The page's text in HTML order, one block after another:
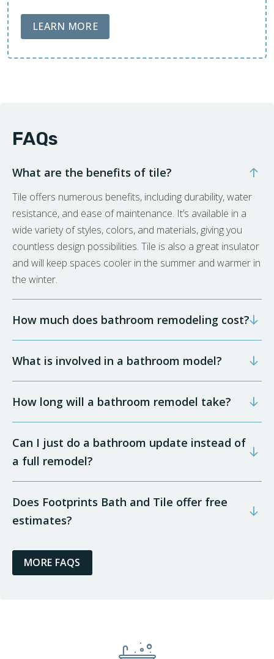
LEARN MOREABOUT LOBA FLOOR CARE
FAQs
What are the benefits of tile?
Tile offers numerous benefits, including durability, water
resistance, and ease of maintenance. It’s available in a
wide variety of styles, colors, and materials, giving you
countless design possibilities. Tile is also a great insulator
and will keep spaces cooler in the summer and warmer in
the winter.
How much does bathroom remodeling cost?
What is involved in a bathroom model?
How long will a bathroom remodel take?
Can I just do a bathroom update instead of
a full remodel?
Does Footprints Bath and Tile offer free
estimates?
MORE FAQS